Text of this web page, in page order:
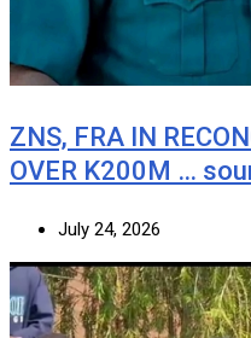
ZNS, FRA IN
OVER K200M …
July 24, 2026